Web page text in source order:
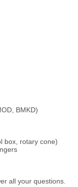
BMKD)
box, rotary cone)
all your questions.